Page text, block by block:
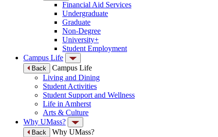
Financial Aid Services
Undergraduate
Graduate
Non-Degree
University+
Student Employment
Campus Life
Back
Campus Life
Living and Dining
Student Activities
Student Support and Wellness
Life in Amherst
Arts & Culture
Why UMass?
Back
Why UMass?